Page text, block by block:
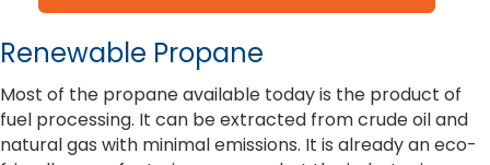
Renewable Propane
Most of the propane available today is the product of
fuel processing. It can be extracted from crude oil and
natural gas with minimal emissions. It is already an eco-